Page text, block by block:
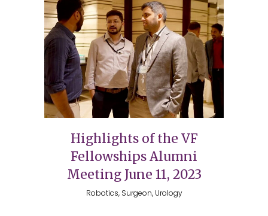
Highlights of the VF
Fellowships Alumni
Meeting June 11, 2023
Robotics, Surgeon, Urology